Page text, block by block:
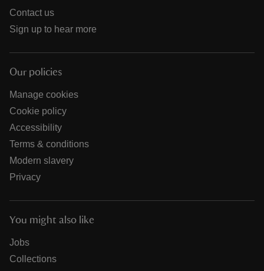
Contact us
Sign up to hear more
Our policies
Manage cookies
Cookie policy
Accessibility
Terms & conditions
Modern slavery
Privacy
You might also like
Jobs
Collections